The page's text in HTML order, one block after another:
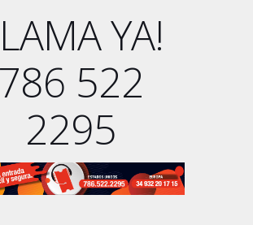
YA!
786 522
2295